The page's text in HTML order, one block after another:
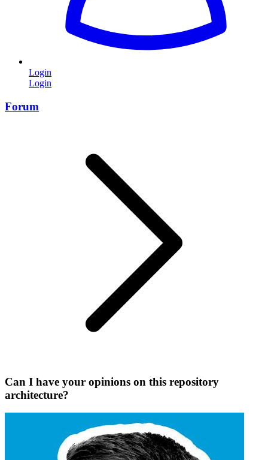
Login
Login
Forum
Can I have your opinions on this repository
architecture?